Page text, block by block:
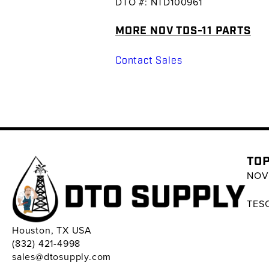
MORE NOV TDS-11 PARTS
Contact Sales
Houston, TX USA
(832) 421-4998
sales@dtosupply.com